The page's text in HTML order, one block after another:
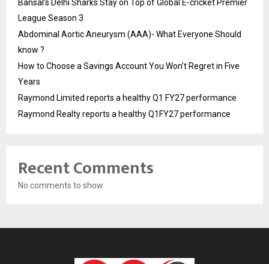
Bansal’s Delhi Sharks Stay on Top of Global E-cricket Premier
League Season 3
Abdominal Aortic Aneurysm (AAA)- What Everyone Should
know ?
How to Choose a Savings Account You Won’t Regret in Five
Years
Raymond Limited reports a healthy Q1 FY27 performance
Raymond Realty reports a healthy Q1FY27 performance
Recent Comments
No comments to show.